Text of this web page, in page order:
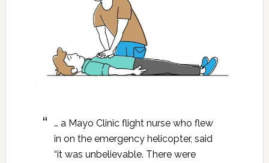
… a Mayo Clinic flight nurse who flew
in on the emergency helicopter, said
“it was unbelievable. There were